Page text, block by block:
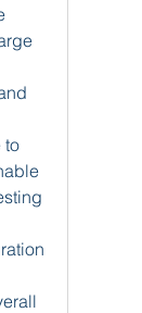
to